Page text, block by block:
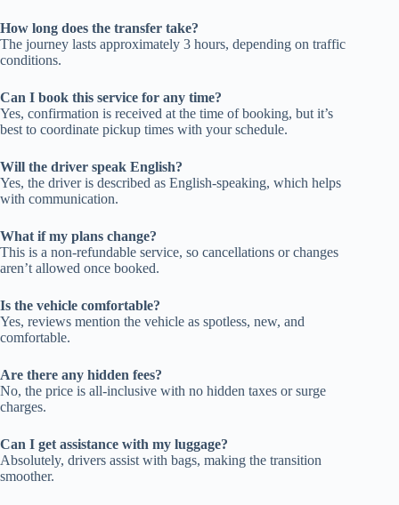
How long does the transfer take?
The journey lasts approximately 3 hours, depending on traffic
conditions.
Can I book this service for any time?
Yes, confirmation is received at the time of booking, but it’s
best to coordinate pickup times with your schedule.
Will the driver speak English?
Yes, the driver is described as English-speaking, which helps
with communication.
What if my plans change?
This is a non-refundable service, so cancellations or changes
aren’t allowed once booked.
Is the vehicle comfortable?
Yes, reviews mention the vehicle as spotless, new, and
comfortable.
Are there any hidden fees?
No, the price is all-inclusive with no hidden taxes or surge
charges.
Can I get assistance with my luggage?
Absolutely, drivers assist with bags, making the transition
smoother.